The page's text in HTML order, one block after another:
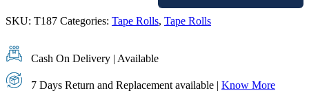
SKU: T187 Categories: Tape Rolls, Tape Rolls
Cash On Delivery | Available
7 Days Return and Replacement available | Know More